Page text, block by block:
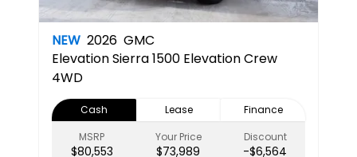
NEW 2026 GMC
ElevationSierra 1500 Elevation Crew
4WD
Cash Lease
Finance
MSRP
$80,553
Your Price
$73,989
Discount
-$6,564